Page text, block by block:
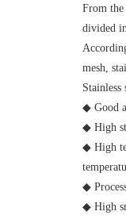
From the
divided
mesh,
Stainless
◆ Good
◆ High
◆ High
◆
◆ High